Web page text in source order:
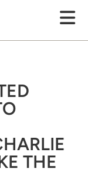
THE